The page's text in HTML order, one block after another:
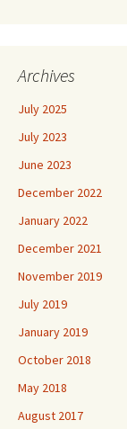
Archives
July 2025
July 2023
June 2023
December 2022
January 2022
December 2021
November 2019
July 2019
January 2019
October 2018
May 2018
August 2017